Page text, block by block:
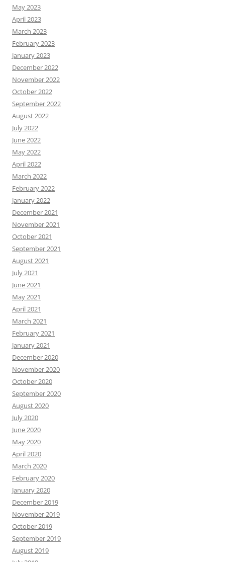
May 2023
April 2023
March 2023
February 2023
January 2023
December 2022
November 2022
October 2022
September 2022
August 2022
July 2022
June 2022
May 2022
April 2022
March 2022
February 2022
January 2022
December 2021
November 2021
October 2021
September 2021
August 2021
July 2021
June 2021
May 2021
April 2021
March 2021
February 2021
January 2021
December 2020
November 2020
October 2020
September 2020
August 2020
July 2020
June 2020
May 2020
April 2020
March 2020
February 2020
January 2020
December 2019
November 2019
October 2019
September 2019
August 2019